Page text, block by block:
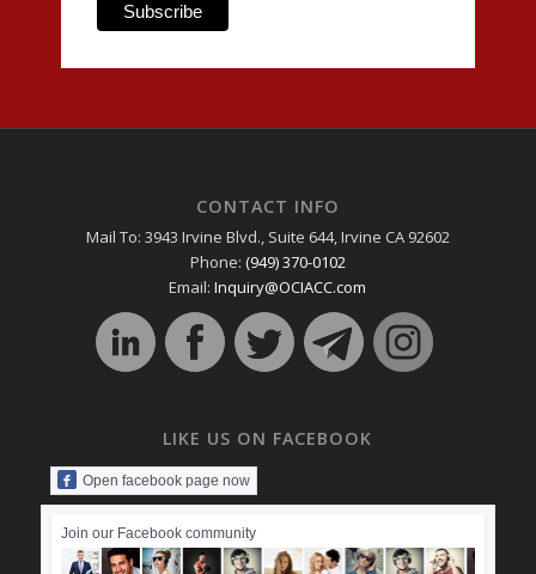
CONTACT INFO
Mail To: 3943 Irvine Blvd., Suite 644, Irvine CA 92602
Phone: (949) 370-0102
Email:Inquiry@OCIACC.com
LIKE US ON FACEBOOK
Open facebook page now
Join our Facebook community